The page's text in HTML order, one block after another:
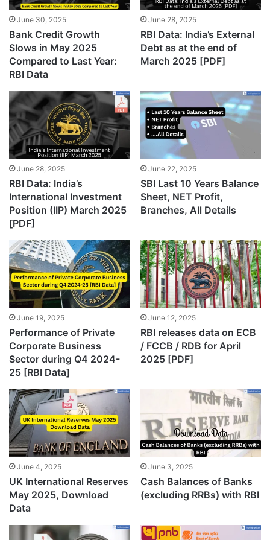
June 30, 2025
Bank Credit Growth
Slows in May 2025
Compared to Last Year:
RBI Data
June 28, 2025
RBI Data: India’s External
Debt as at the end of
March 2025 [PDF]
June 28, 2025
RBI Data: India’s
International Investment
Position (IIP) March 2025
[PDF]
June 22, 2025
SBI Last 10 Years Balance
Sheet, NET Profit,
Branches, All Details
June 19, 2025
Performance of Private
Corporate Business
Sector during Q4 2024-
25 [RBI Data]
June 12, 2025
RBI releases data on ECB
/ FCCB / RDB for April
2025 [PDF]
June 4, 2025
UK International Reserves
May 2025, Download
Data
June 3, 2025
Cash Balances of Banks
(excluding RRBs) with RBI